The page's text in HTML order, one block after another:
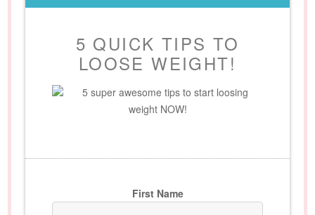
5 QUICK TIPS TO
LOOSE WEIGHT!
5 super awesome tips to start loosing
weight NOW!
First Name